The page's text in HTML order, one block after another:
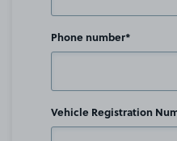
Phone number*
Vehicle Registration